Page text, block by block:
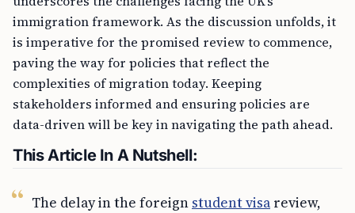
immigration framework. As the discussion unfolds, it
is imperative for the promised review to commence,
paving the way for policies that reflect the
complexities of migration today. Keeping
stakeholders informed and ensuring policies are
data-driven will be key in navigating the path ahead.
This Article In A Nutshell:
The delay in the foreign student visa review,